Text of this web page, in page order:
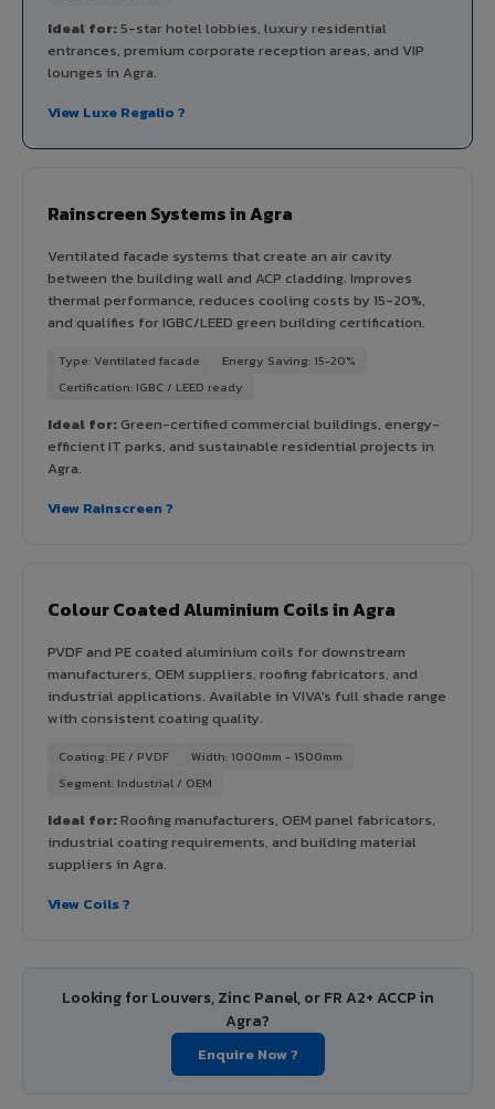
Ideal for:5-star hotel lobbies, luxury residential
entrances, premium corporate reception areas, and VIP
lounges in Agra.
View Luxe Regalio ?
Rainscreen Systems in Agra
Ventilated facade systems that create an air cavity
between the building wall and ACP cladding. Improves
thermal performance, reduces cooling costs by 15-20%,
and qualifies for IGBC/LEED green building certification.
Type: Ventilated facade
Energy Saving: 15-20%
Certification: IGBC / LEED ready
Ideal for:Green-certified commercial buildings, energy-
efficient IT parks, and sustainable residential projects in
Agra.
View Rainscreen ?
Colour Coated Aluminium Coils in Agra
PVDF and PE coated aluminium coils for downstream
manufacturers, OEM suppliers, roofing fabricators, and
industrial applications. Available in VIVA's full shade range
with consistent coating quality.
Coating: PE / PVDF
Width: 1000mm - 1500mm
Segment: Industrial / OEM
Ideal for:Roofing manufacturers, OEM panel fabricators,
industrial coating requirements, and building material
suppliers in Agra.
View Coils ?
Looking for Louvers, Zinc Panel, or FR A2+ ACCP in
Agra?
Enquire Now ?